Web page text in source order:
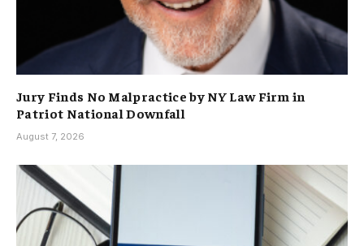
Jury Finds No Malpractice by NY Law Firm in
Patriot National Downfall
August 7, 2026